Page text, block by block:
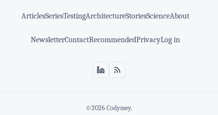
ArticlesSeriesTestingArchitectureStoriesScienceAbout
NewsletterContactRecommendedPrivacyLog in
©2026Codyssey.